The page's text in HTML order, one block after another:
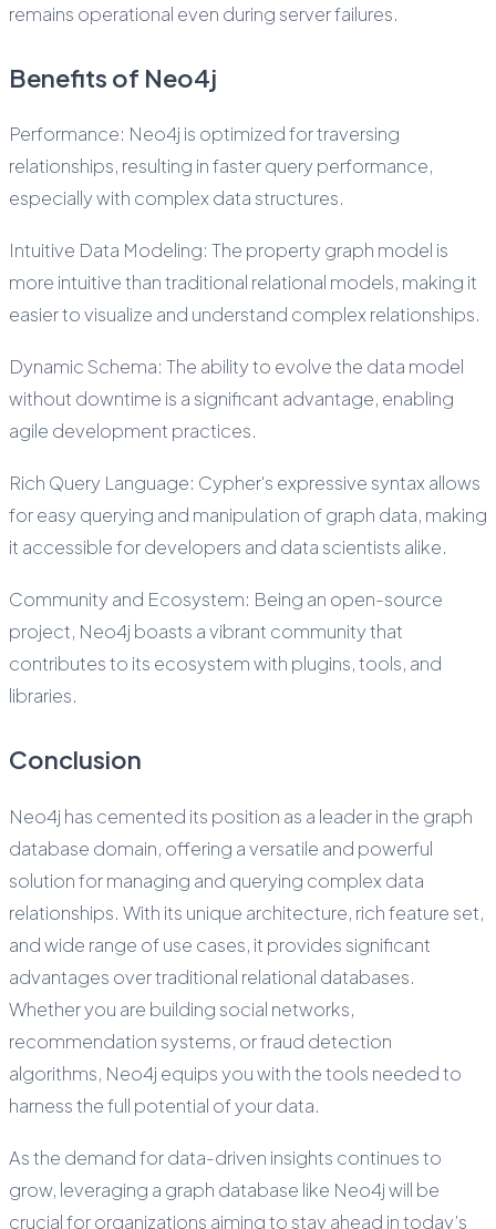
remains operational even during server failures.
Benefits of Neo4j
Performance: Neo4j is optimized for traversing
relationships, resulting in faster query performance,
especially with complex data structures.
Intuitive Data Modeling: The property graph model is
more intuitive than traditional relational models, making it
easier to visualize and understand complex relationships.
Dynamic Schema: The ability to evolve the data model
without downtime is a significant advantage, enabling
agile development practices.
Rich Query Language: Cypher's expressive syntax allows
for easy querying and manipulation of graph data, making
it accessible for developers and data scientists alike.
Community and Ecosystem: Being an open-source
project, Neo4j boasts a vibrant community that
contributes to its ecosystem with plugins, tools, and
libraries.
Conclusion
Neo4j has cemented its position as a leader in the graph
database domain, offering a versatile and powerful
solution for managing and querying complex data
relationships. With its unique architecture, rich feature set,
and wide range of use cases, it provides significant
advantages over traditional relational databases.
Whether you are building social networks,
recommendation systems, or fraud detection
algorithms, Neo4j equips you with the tools needed to
harness the full potential of your data.
As the demand for data-driven insights continues to
grow, leveraging a graph database like Neo4j will be
crucial for organizations aiming to stay ahead in today’s